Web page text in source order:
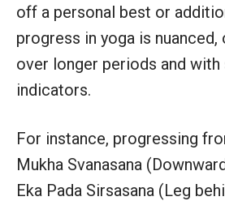
off a personal best or
progress in yoga is
over longer periods and
indicators.
For instance, progressing
Mukha Svanasana
Eka Pada Sirsasana (Leg